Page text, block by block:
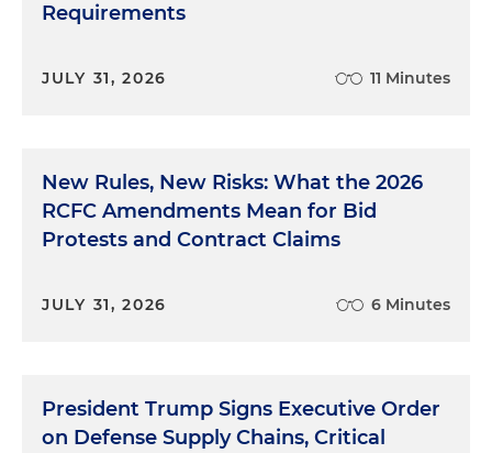
Requirements
JULY 31, 2026 11 Minutes
New Rules, New Risks: What the 2026
RCFC Amendments Mean for Bid
Protests and Contract Claims
JULY 31, 2026 6 Minutes
President Trump Signs Executive Order
on Defense Supply Chains, Critical